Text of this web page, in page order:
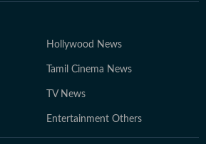
Hollywood News
Tamil Cinema News
TV News
Entertainment Others